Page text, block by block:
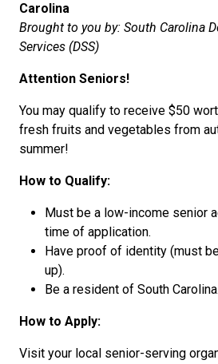
Carolina
Brought to you by: South Carolina
Services (DSS)
Attention Seniors!
You may qualify to receive $50
fresh fruits and vegetables from
summer!
How to Qualify:
Must be a low-income senior
time of application.
Have proof of identity (must
up).
Be a resident of South Carolina.
How to Apply:
Visit your local senior-serving